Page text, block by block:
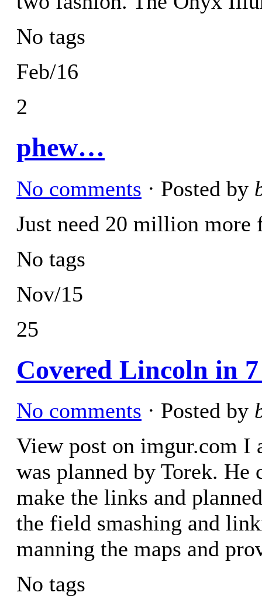
No tags
Feb/16
2
phew…
No comments · Posted by
Just need 20 million more
No tags
Nov/15
25
Covered Lincoln in
No comments · Posted by
View post on imgur.com
was planned by Torek. He
make the links and
the field smashing and
manning the maps and
No tags